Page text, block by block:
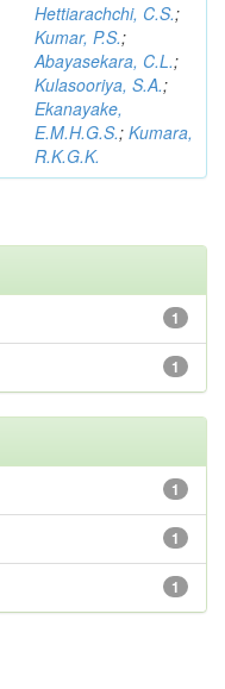
Hettiarachchi, C.S.;
Kumar, P.S.;
Abayasekara, C.L.;
Kulasooriya, S.A.;
Ekanayake,
E.M.H.G.S.; Kumara,
R.K.G.K.
1
1
1
1
1